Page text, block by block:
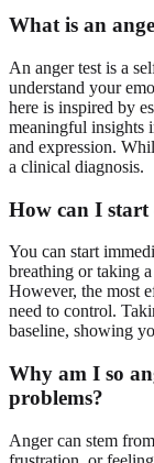
What is an
An anger test is a
understand your
here is inspired by
meaningful insights
and expression.
a clinical diagnosis.
How can I
You can start
breathing or taking
However, the most
need to control.
baseline, showing
Why am I so
problems?
Anger can stem